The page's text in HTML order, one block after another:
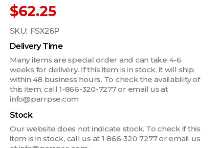
$62.25
SKU: FSX26P
Delivery Time
Many items are special order and can take 4-6
weeks for delivery. If this item is in stock, it will ship
within 48 business hours. To check the availability of
this item, call 1-866-320-7277 or email us at
info@parrpse.com
Stock
Our website does not indicate stock. To check if this
item is in stock, call us at 1‑866‑320‑7277 or email us